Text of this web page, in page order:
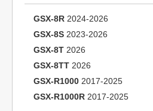
GSX-8R 2024-2026
GSX-8S 2023-2026
GSX-8T 2026
GSX-8TT 2026
GSX-R1000 2017-2025
GSX-R1000R 2017-2025